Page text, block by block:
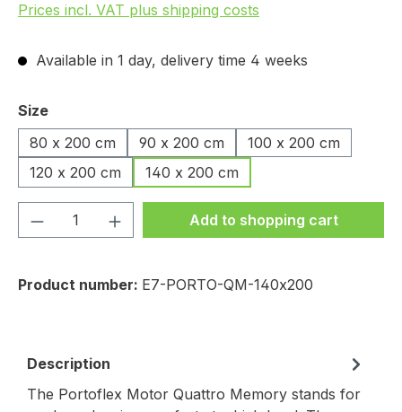
Prices incl. VAT plus shipping costs
Available in 1 day, delivery time 4 weeks
Select
Size
80 x 200 cm
90 x 200 cm
100 x 200 cm
120 x 200 cm
140 x 200 cm
Product Quantity: Enter the desired
Add to shopping cart
Product number: E7-PORTO-QM-140x200
Description
The Portoflex Motor Quattro Memory stands for